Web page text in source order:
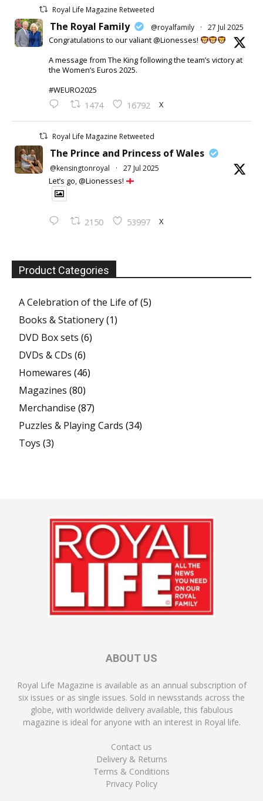
Royal Life Magazine Retweeted
The Royal Family @royalfamily · 27 Jul 2025
Congratulations to our valiant @Lionesses!
A message from The King following the team’s victory at
the Women’s Euros 2025.
#WEURO2025
1474 16792 X
Royal Life Magazine Retweeted
The Prince and Princess of Wales
@kensingtonroyal · 27 Jul 2025
Let’s go, @Lionesses!
2150 53997 X
Product Categories
A Celebration of the Life of(5)
Books & Stationery(1)
DVD Box sets (6)
DVDs & CDs (6)
Homewares (46)
Magazines (80)
Merchandise (87)
Puzzles & Playing Cards (34)
Toys (3)
ABOUT US
Royal Life Magazine is available as an annual subscription of
six issues or as single issues. Sold in newsstands across the
globe, with worldwide delivery available, this fabulous
magazine is ideal for anyone with an interest in Royal life.
Contact us
Delivery & Returns
Terms & Conditions
Privacy Policy